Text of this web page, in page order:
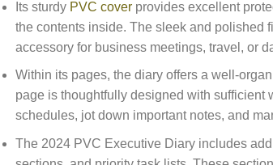
Its sturdy PVC cover provides excellent
the contents inside. The sleek and polished
accessory for business meetings, travel, or
Within its pages, the diary offers a well-
page is thoughtfully designed with
schedules, jot down important notes, and
The 2024 PVC Executive Diary includes